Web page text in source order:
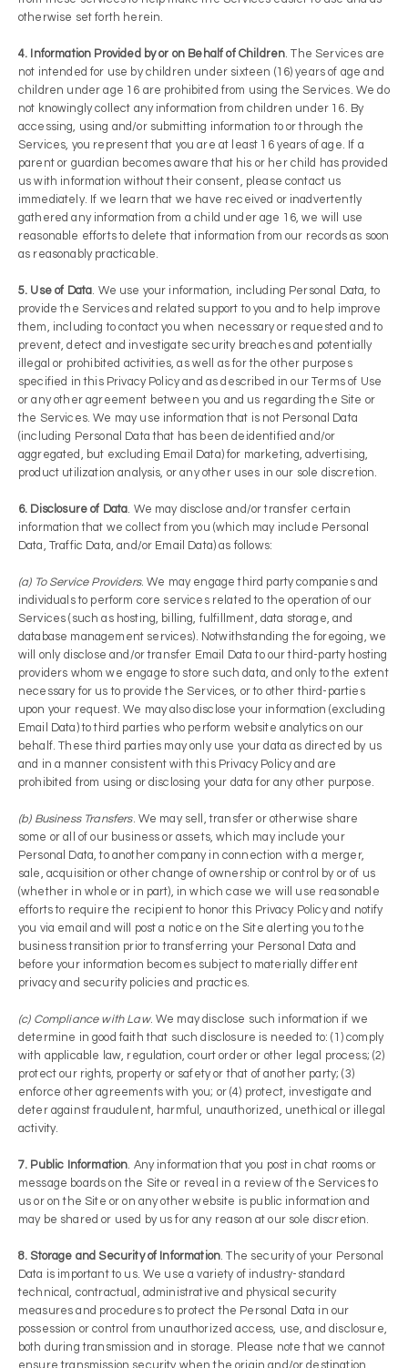
otherwise set forth herein.
4. Information Provided by or on Behalf of Children. The Services are
not intended for use by children under sixteen (16) years of age and
children under age 16 are prohibited from using the Services. We do
not knowingly collect any information from children under 16. By
accessing, using and/or submitting information to or through the
Services, you represent that you are at least 16 years of age. If a
parent or guardian becomes aware that his or her child has provided
us with information without their consent, please contact us
immediately. If we learn that we have received or inadvertently
gathered any information from a child under age 16, we will use
reasonable efforts to delete that information from our records as soon
as reasonably practicable.
5. Use of Data. We use your information, including Personal Data, to
provide the Services and related support to you and to help improve
them, including to contact you when necessary or requested and to
prevent, detect and investigate security breaches and potentially
illegal or prohibited activities, as well as for the other purposes
specified in this Privacy Policy and as described in our Terms of Use
or any other agreement between you and us regarding the Site or
the Services. We may use information that is not Personal Data
(including Personal Data that has been de­identified and/or
aggregated, but excluding Email Data) for marketing, advertising,
product utilization analysis, or any other uses in our sole discretion.
6. Disclosure of Data. We may disclose and/or transfer certain
information that we collect from you (which may include Personal
Data, Traffic Data, and/or Email Data) as follows:
(a) To Service Providers. We may engage third party companies and
individuals to perform core services related to the operation of our
Services (such as hosting, billing, fulfillment, data storage, and
database management services). Notwithstanding the foregoing, we
will only disclose and/or transfer Email Data to our third-party hosting
providers whom we engage to store such data, and only to the extent
necessary for us to provide the Services, or to other third-parties
upon your request. We may also disclose your information (excluding
Email Data) to third parties who perform website analytics on our
behalf. These third parties may only use your data as directed by us
and in a manner consistent with this Privacy Policy and are
prohibited from using or disclosing your data for any other purpose.
(b) Business Transfers. We may sell, transfer or otherwise share
some or all of our business or assets, which may include your
Personal Data, to another company in connection with a merger,
sale, acquisition or other change of ownership or control by or of us
(whether in whole or in part), in which case we will use reasonable
efforts to require the recipient to honor this Privacy Policy and notify
you via email and will post a notice on the Site alerting you to the
business transition prior to transferring your Personal Data and
before your information becomes subject to materially different
privacy and security policies and practices.
(c) Compliance with Law. We may disclose such information if we
determine in good faith that such disclosure is needed to: (1) comply
with applicable law, regulation, court order or other legal process; (2)
protect our rights, property or safety or that of another party; (3)
enforce other agreements with you; or (4) protect, investigate and
deter against fraudulent, harmful, unauthorized, unethical or illegal
activity.
7. Public Information. Any information that you post in chat rooms or
message boards on the Site or reveal in a review of the Services to
us or on the Site or on any other website is public information and
may be shared or used by us for any reason at our sole discretion.
8. Storage and Security of Information. The security of your Personal
Data is important to us. We use a variety of industry-standard
technical, contractual, administrative and physical security
measures and procedures to protect the Personal Data in our
possession or control from unauthorized access, use, and disclosure,
both during transmission and in storage. Please note that we cannot